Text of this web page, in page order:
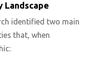
Landscape
identified two main
that, when